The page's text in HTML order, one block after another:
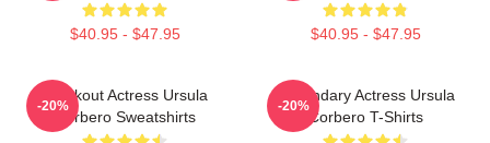
$40.95 - $47.95 $40.95 - $47.95
Breakout Actress Ursula
Corbero Sweatshirts
-20%
Legendary Actress Ursula
Corbero T-Shirts
-20%